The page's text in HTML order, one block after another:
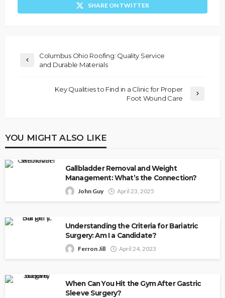
SHARE ON TWITTER
Columbus Ohio Roofing: Quality Service
and Durable Materials
Key Qualities to Find in a Clinic for Proper
Foot Wound Care
YOU MIGHT ALSO LIKE
Gallbladder Removal and Weight
Management: What’s the Connection?
John Guy April 23, 2025
Understanding the Criteria for Bariatric
Surgery: Am I a Candidate?
Ferron Jill April 24, 2023
When Can You Hit the Gym After Gastric
Sleeve Surgery?